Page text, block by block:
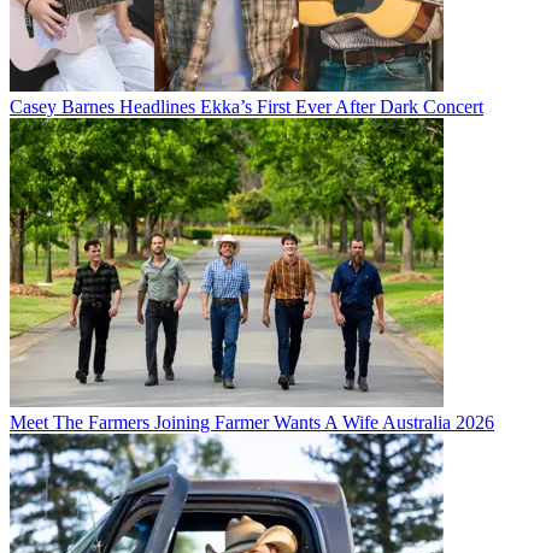
Casey Barnes Headlines Ekka’s First Ever After Dark Concert
Meet The Farmers Joining Farmer Wants A Wife Australia 2026